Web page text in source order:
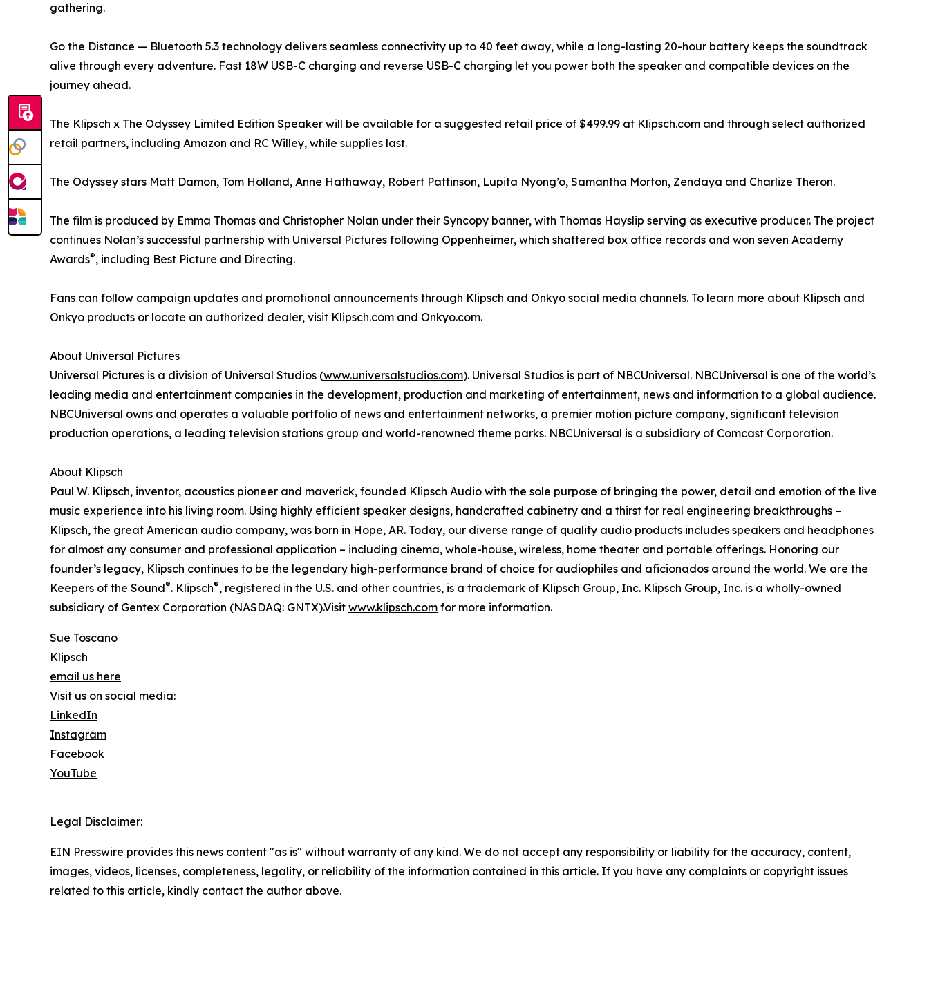
gathering.
Go the Distance — Bluetooth 5.3 technology delivers seamless connectivity up to 40 feet away, while a long-lasting 20-hour battery keeps the soundtrack
alive through every adventure. Fast 18W USB-C charging and reverse USB-C charging let you power both the speaker and compatible devices on the
journey ahead.
The Klipsch x The Odyssey Limited Edition Speaker will be available for a suggested retail price of $499.99 at Klipsch.com and through select authorized
retail partners, including Amazon and RC Willey, while supplies last.
The Odyssey stars Matt Damon, Tom Holland, Anne Hathaway, Robert Pattinson, Lupita Nyong’o, Samantha Morton, Zendaya and Charlize Theron.
The film is produced by Emma Thomas and Christopher Nolan under their Syncopy banner, with Thomas Hayslip serving as executive producer. The project
continues Nolan’s successful partnership with Universal Pictures following Oppenheimer, which shattered box office records and won seven Academy
Awards®, including Best Picture and Directing.
Fans can follow campaign updates and promotional announcements through Klipsch and Onkyo social media channels. To learn more about Klipsch and
Onkyo products or locate an authorized dealer, visit Klipsch.com and Onkyo.com.
About Universal Pictures
Universal Pictures is a division of Universal Studios (www.universalstudios.com). Universal Studios is part of NBCUniversal. NBCUniversal is one of the world’s
leading media and entertainment companies in the development, production and marketing of entertainment, news and information to a global audience.
NBCUniversal owns and operates a valuable portfolio of news and entertainment networks, a premier motion picture company, significant television
production operations, a leading television stations group and world-renowned theme parks. NBCUniversal is a subsidiary of Comcast Corporation.
About Klipsch
Paul W. Klipsch, inventor, acoustics pioneer and maverick, founded Klipsch Audio with the sole purpose of bringing the power, detail and emotion of the live
music experience into his living room. Using highly efficient speaker designs, handcrafted cabinetry and a thirst for real engineering breakthroughs –
Klipsch, the great American audio company, was born in Hope, AR. Today, our diverse range of quality audio products includes speakers and headphones
for almost any consumer and professional application – including cinema, whole-house, wireless, home theater and portable offerings. Honoring our
founder’s legacy, Klipsch continues to be the legendary high-performance brand of choice for audiophiles and aficionados around the world. We are the
Keepers of the Sound®. Klipsch®, registered in the U.S. and other countries, is a trademark of Klipsch Group, Inc. Klipsch Group, Inc. is a wholly-owned
subsidiary of Gentex Corporation (NASDAQ: GNTX).Visit www.klipsch.com for more information.
Sue Toscano
Klipsch
email us here
Visit us on social media:
LinkedIn
Instagram
Facebook
YouTube
Legal Disclaimer:
EIN Presswire provides this news content "as is" without warranty of any kind. We do not accept any responsibility or liability for the accuracy, content,
images, videos, licenses, completeness, legality, or reliability of the information contained in this article. If you have any complaints or copyright issues
related to this article, kindly contact the author above.